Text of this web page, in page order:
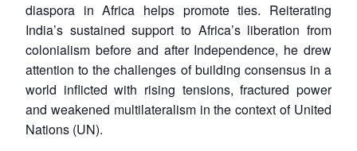
diaspora in Africa helps promote ties. Reiterating
India’s sustained support to Africa’s liberation from
colonialism before and after Independence, he drew
attention to the challenges of building consensus in a
world inflicted with rising tensions, fractured power
and weakened multilateralism in the context of United
Nations (UN).